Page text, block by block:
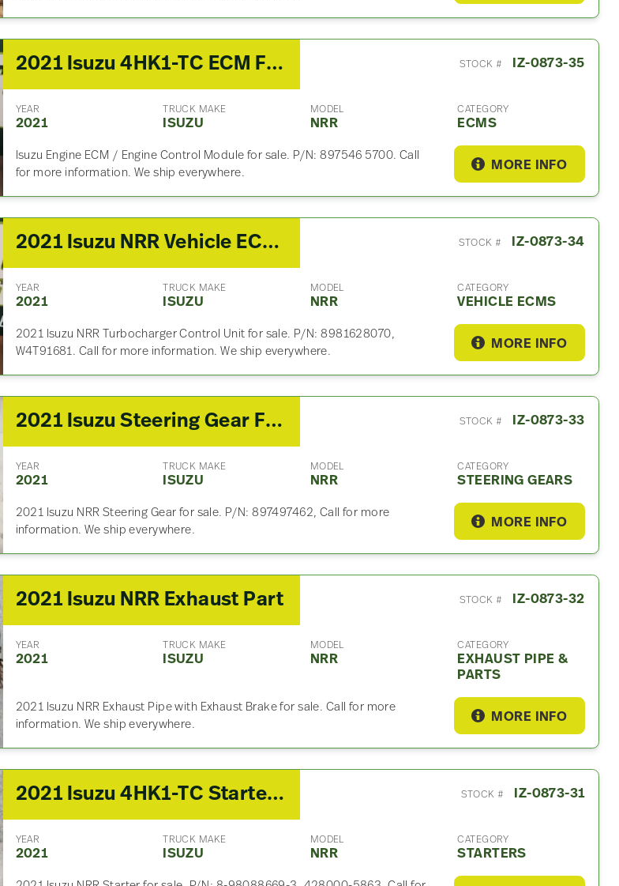
2021 Isuzu 4HK1-TC ECM For Sale – P/N 897546 5700 STOCK # IZ-0873-35
YEAR
2021
TRUCK MAKE
ISUZU
MODEL
NRR
CATEGORY
ECMS
Isuzu Engine ECM / Engine Control Module for sale. P/N: 897546 5700. Call
for more information. We ship everywhere.
MORE INFO
2021 Isuzu NRR Vehicle ECM For Sale- P/N 8981628070, W4T91681 STOCK # IZ-0873-34
YEAR
2021
TRUCK MAKE
ISUZU
MODEL
NRR
CATEGORY
VEHICLE ECMS
2021 Isuzu NRR Turbocharger Control Unit for sale. P/N: 8981628070,
W4T91681. Call for more information. We ship everywhere.
MORE INFO
2021 Isuzu Steering Gear For Sale STOCK # IZ-0873-33
YEAR
2021
TRUCK MAKE
ISUZU
MODEL
NRR
CATEGORY
STEERING GEARS
2021 Isuzu NRR Steering Gear for sale. P/N: 897497462, Call for more
information. We ship everywhere.
MORE INFO
2021 Isuzu NRR Exhaust Part STOCK # IZ-0873-32
YEAR
2021
TRUCK MAKE
ISUZU
MODEL
NRR
CATEGORY
EXHAUST PIPE &
PARTS
2021 Isuzu NRR Exhaust Pipe with Exhaust Brake for sale. Call for more
information. We ship everywhere.
MORE INFO
2021 Isuzu 4HK1-TC Starter For Sale – P/N 8-98088669-3, 428000-5863 STOCK # IZ-0873-31
YEAR
2021
TRUCK MAKE
ISUZU
MODEL
NRR
CATEGORY
STARTERS